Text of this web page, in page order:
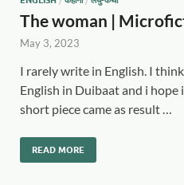
The woman |
May 3, 2023
I rarely write in English. I
English in Duibaat and i hope
short piece came as result …
READ MORE